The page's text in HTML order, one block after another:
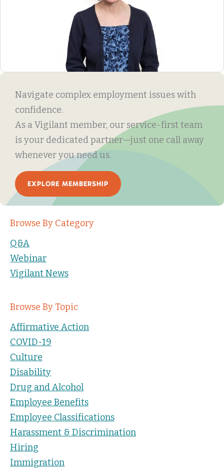
Navigate complex employment issues with
confidence.
As a Vigilant member, our service-first team
is your dedicated partner—just one call away
whenever you need us.
EXPLORE MEMBERSHIP
Browse By Category
Q&A
Webinar
Vigilant News
Browse By Topic
Affirmative Action
COVID-19
Culture
Disability
Drug and Alcohol
Employee Benefits
Employee Classifications
Harassment & Discrimination
Hiring
Immigration